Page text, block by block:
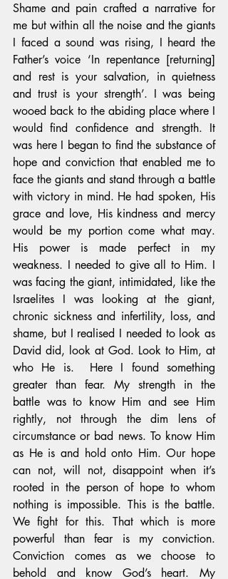
Shame and pain crafted a narrative for
me but within all the noise and the giants
I faced a sound was rising, I heard the
Father’s voice ‘In repentance [returning]
and rest is your salvation, in quietness
and trust is your strength’. I was being
wooed back to the abiding place where I
would find confidence and strength. It
was here I began to find the substance of
hope and conviction that enabled me to
face the giants and stand through a battle
with victory in mind. He had spoken, His
grace and love, His kindness and mercy
would be my portion come what may.
His power is made perfect in my
weakness. I needed to give all to Him. I
was facing the giant, intimidated, like the
Israelites I was looking at the giant,
chronic sickness and infertility, loss, and
shame, but I realised I needed to look as
David did, look at God. Look to Him, at
who He is.  Here I found something
greater than fear. My strength in the
battle was to know Him and see Him
rightly, not through the dim lens of
circumstance or bad news. To know Him
as He is and hold onto Him. Our hope
can not, will not, disappoint when it’s
rooted in the person of hope to whom
nothing is impossible. This is the battle.
We fight for this. That which is more
powerful than fear is my conviction.
Conviction comes as we choose to
behold and know God’s heart. My